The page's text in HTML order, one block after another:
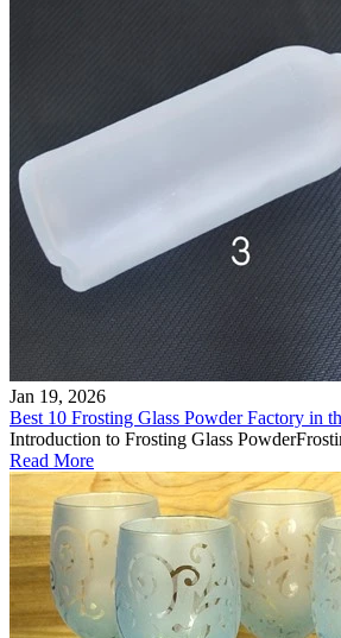
Jan 19, 2026
Best 10 Frosting Glass Powder Factory in
Introduction to Frosting Glass
Read More